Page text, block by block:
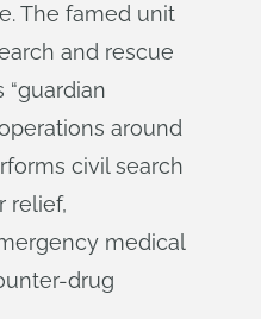
The famed unit
and rescue
“guardian
around
civil search
relief,
medical
drug